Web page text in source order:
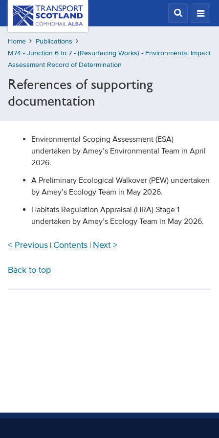
Skip
content
Transport
Scotland,
Comhdhail
alba
home
button
Home
Publications
M74 - Junction 6 to 7 - (Resurfacing Works) - Environmental Impact
Assessment Record of Determination
References of supporting
documentation
Environmental Scoping Assessment (ESA)
undertaken by Amey’s Environmental Team in April
2026.
A Preliminary Ecological Walkover (PEW) undertaken
by Amey’s Ecology Team in May 2026.
Habitats Regulation Appraisal (HRA) Stage 1
undertaken by Amey’s Ecology Team in May 2026.
< Previous| Contents| Next >
Back to top